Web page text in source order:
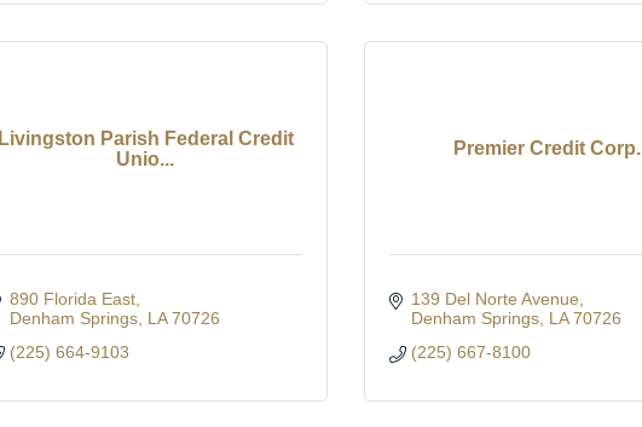
Livingston Parish Federal Credit
Unio...
890 Florida East
Denham Springs LA 70726
(225) 664-9103
Premier Credit Corp.
139 Del Norte Avenue
Denham Springs LA 70726
(225) 667-8100